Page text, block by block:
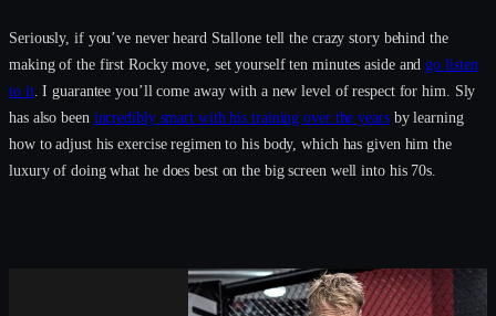
Seriously, if you’ve never heard Stallone tell the crazy story behind the
making of the first Rocky move, set yourself ten minutes aside andgo listen
to it. I guarantee you’ll come away with a new level of respect for him. Sly
has also been incredibly smart with his training over the yearsby learning
how to adjust his exercise regimen to his body, which has given him the
luxury of doing what he does best on the big screen well into his 70s.